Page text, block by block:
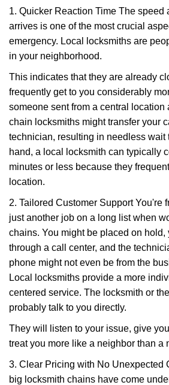
1. Quicker Reaction Time The speed
arrives is one of the most crucial
emergency. Local locksmiths are
in your neighborhood.
This indicates that they are already
frequently get to you considerably
someone sent from a central location
chain locksmiths might transfer your
technician, resulting in needless wait
hand, a local locksmith can typically
minutes or less because they
location.
2. Tailored Customer Support You're
just another job on a long list when
chains. You might be placed on hold,
through a call center, and the
phone might not even be from the
Local locksmiths provide a more
centered service. The locksmith or
probably talk to you directly.
They will listen to your issue, give
treat you more like a neighbor than a
3. Clear Pricing with No Unexpected
big locksmith chains have come